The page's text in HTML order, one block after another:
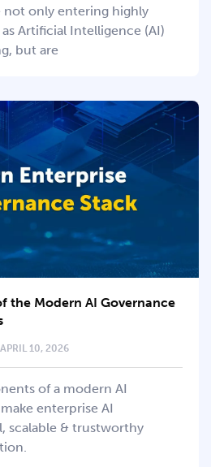
not only entering highly
Artificial Intelligence (AI)
but are
the Modern AI Governance
APRIL 10, 2026
of a modern AI
enterprise AI
scalable & trustworthy